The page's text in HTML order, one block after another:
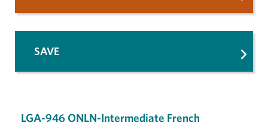
LGA-946 ONLN-Intermediate French
SAVE